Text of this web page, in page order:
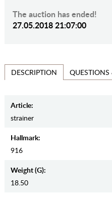
The auction has ended!
27.05.2018 21:07:00
DESCRIPTION
Article:
strainer
Hallmark:
916
Weight (g):
18.50